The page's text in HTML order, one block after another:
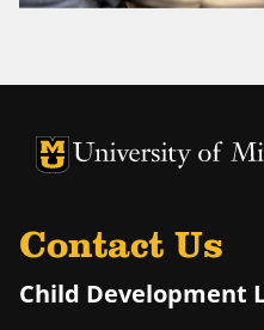
University of Missouri
University of
Contact Us
Child Development